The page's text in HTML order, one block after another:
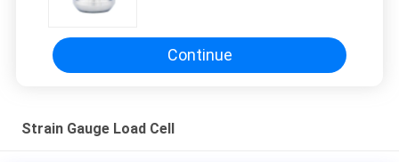
Continue
Strain Gauge Load Cell